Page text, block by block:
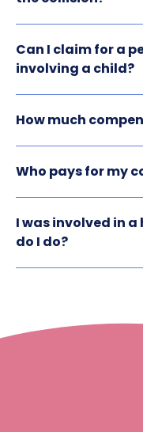
Can I claim for a
involving a child?
How much
Who pays for my
I was involved in
do I do?